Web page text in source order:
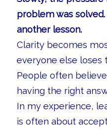
problem was
another lesson.
Clarity becomes
everyone else loses
People often
having the right
In my experience,
is often about